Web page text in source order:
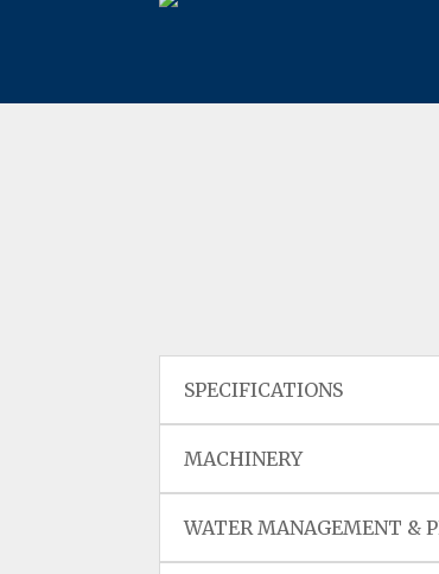
SPECIFICATIONS
MACHINERY
WATER MANAGEMENT &